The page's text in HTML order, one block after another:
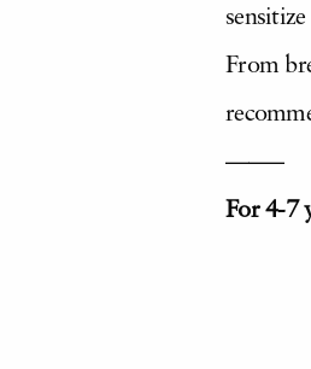
From
——–
For 4-7